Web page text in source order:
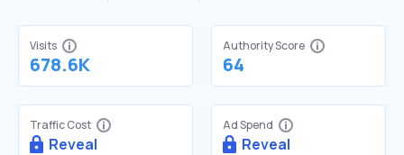
Visits
678.6K
Authority Score
64
Traffic Cost
Reveal
Ad Spend
Reveal